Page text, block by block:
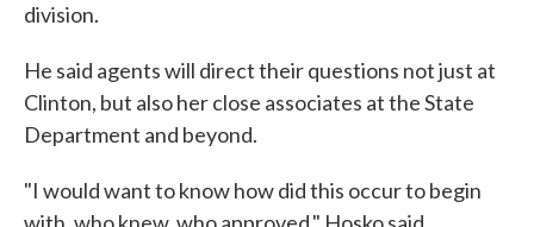
division.
He said agents will direct their questions not just at
Clinton, but also her close associates at the State
Department and beyond.
"I would want to know how did this occur to begin